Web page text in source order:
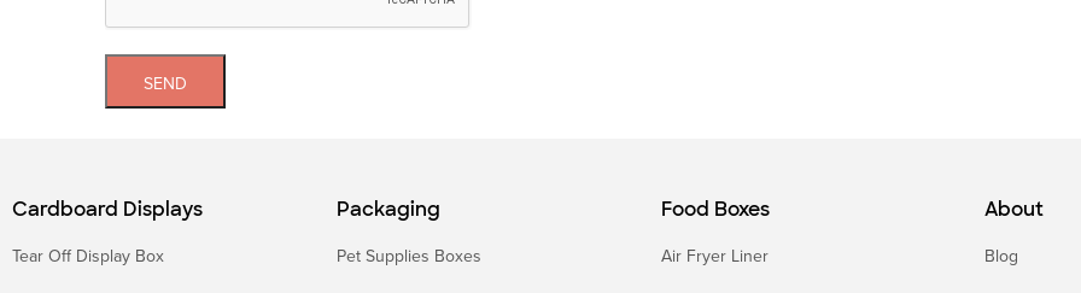
SEND
Cardboard Displays
Tear Off Display Box
Packaging
Pet Supplies Boxes
Food Boxes
Air Fryer Liner
About
Blog